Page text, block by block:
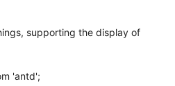
supporting the display of
'antd';